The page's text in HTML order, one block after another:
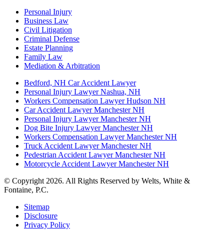
Personal Injury
Business Law
Civil Litigation
Criminal Defense
Estate Planning
Family Law
Mediation & Arbitration
Bedford, NH Car Accident Lawyer
Personal Injury Lawyer Nashua, NH
Workers Compensation Lawyer Hudson NH
Car Accident Lawyer Manchester NH
Personal Injury Lawyer Manchester NH
Dog Bite Injury Lawyer Manchester NH
Workers Compensation Lawyer Manchester NH
Truck Accident Lawyer Manchester NH
Pedestrian Accident Lawyer Manchester NH
Motorcycle Accident Lawyer Manchester NH
© Copyright 2026. All Rights Reserved by Welts, White &
Fontaine, P.C.
Sitemap
Disclosure
Privacy Policy